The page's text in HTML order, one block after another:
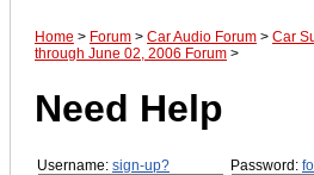
Home > Forum > Car Audio Forum > Car
through June 02, 2006 Forum >
Need Help
Username: sign-up? Password: